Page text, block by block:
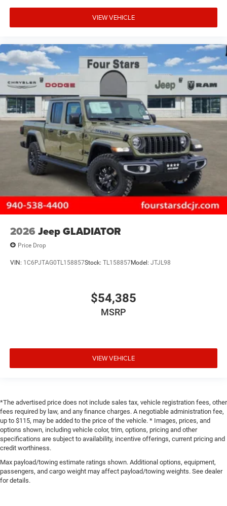
VIEW VEHICLE
2026 Jeep GLADIATOR
Price Drop
VIN: 1C6PJTAG0TL158857Stock: TL158857Model: JTJL98
$54,385
MSRP
VIEW VEHICLE
*The advertised price does not include sales tax, vehicle registration fees, other
fees required by law, and any finance charges. A negotiable administration fee,
up to $115, may be added to the price of the vehicle. * Images, prices, and
options shown, including vehicle color, trim, options, pricing and other
specifications are subject to availability, incentive offerings, current pricing and
credit worthiness.
Max payload/towing estimate ratings shown. Additional options, equipment,
passengers, and cargo weight may affect payload/towing weights. See dealer
for details.